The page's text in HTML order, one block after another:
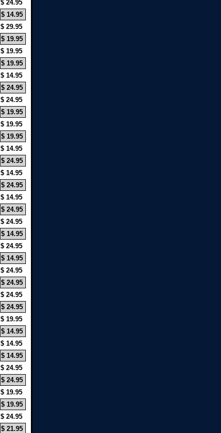
$ 24.95
$ 14.95
$ 29.95
$ 19.95
$ 19.95
$ 19.95
$ 14.95
$ 24.95
$ 24.95
$ 19.95
$ 19.95
$ 19.95
$ 14.95
$ 24.95
$ 14.95
$ 24.95
$ 14.95
$ 24.95
$ 24.95
$ 14.95
$ 24.95
$ 14.95
$ 24.95
$ 24.95
$ 24.95
$ 24.95
$ 19.95
$ 14.95
$ 14.95
$ 14.95
$ 24.95
$ 24.95
$ 19.95
$ 19.95
$ 24.95
$ 21.95